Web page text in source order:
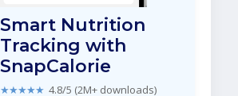
Smart Nutrition
Tracking with
SnapCalorie
★★★★★ 4.8/5 (2M+ downloads)